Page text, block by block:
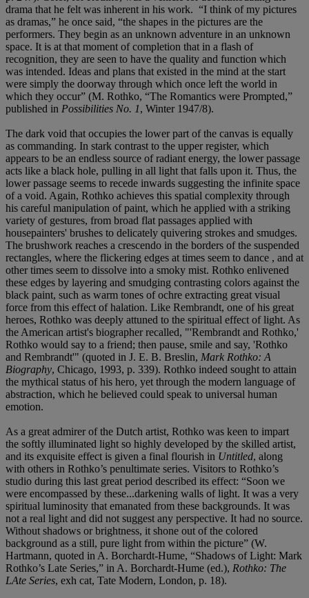
drama that he felt was inherent in his work. “I think of my pictures
as dramas,” he once said, “the shapes in the pictures are the
performers. They begin as an unknown adventure in an unknown
space. It is at that moment of completion that in a flash of
recognition, they are seen to have the quality and function which
was intended. Ideas and plans that existed in the mind at the start
were simply the doorway through which once left the world in
which they occur” (M. Rothko, “The Romantics were Prompted,”
published in Possibilities No. 1, Winter 1947/8).
The dark void that occupies the lower part of the canvas is equally
as commanding. In stark contrast to the upper register, which
appears to be an endless source of radiant energy, the lower passage
acts like a black hole, pulling in all light that falls upon it. Thus, the
lower passage seems to recede inwards suggesting the infinite space
of a void. Again, Rothko achieves this spatial complexity through
his careful manipulation of paint, which he applied with a striking
variety of gestures, from broad flat passages applied with
housepainters' brushes to delicately quivering strokes and smudges.
The brushwork reaches a crescendo in the borders of the suspended
rectangles, where the flickering edges at times seem to dance , and at
other times seem to dissolve into a smoky mist. Rothko enlivened
these edges by layering and smudging contrasting colors against the
black paint, such as warm tones of ochre extracting great visual
force from this effect of halation. Like Rembrandt, one of his great
heroes, Rothko was deeply attuned to the spiritual effect of light. As
the American artist's biographer recalled, "'Rembrandt and Rothko,'
Rothko would say to a friend; then pause, smile and say, 'Rothko
and Rembrandt'" (quoted in J. E. B. Breslin, Mark Rothko: A
Biography, Chicago, 1993, p. 339). Rothko indeed sought to attain
the mythical status of his hero, yet through the modern language of
abstraction, which he believed could speak to universal human
emotion.
As a great admirer of the Dutch artist, Rothko was keen to impart
the softly illuminated light so highly developed by the skilled artist,
and its exquisite effect is given a final flourish in Untitled, along
with others in Rothko’s penultimate series. Visitors to Rothko’s
studio during this last great period described its effect: “Soon we
were encompassed by these...darkening walls of light. It was a very
spiritual luminosity that emanated from these backgrounds. It was
not a real light and did not suggest any perspective. It had no source.
Without shadows or brightness, it shone out of the colored
background as a still, pure light from within the picture” (W.
Hartmann, quoted in A. Borchardt-Hume, “Shadows of Light: Mark
Rothko’s Late Series,” in A. Borchardt-Hume (ed.), Rothko: The
LAte Series, exh cat, Tate Modern, London, p. 18).